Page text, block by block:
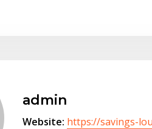
admin
Website: https://savings-